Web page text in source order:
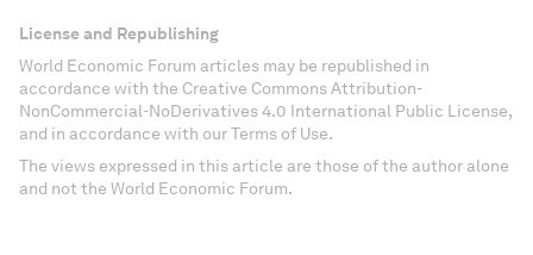
License and Republishing
World Economic Forum articles may be republished in
accordance with the Creative Commons Attribution-
NonCommercial-NoDerivatives 4.0 International Public License,
and in accordance with our Terms of Use.
The views expressed in this article are those of the author alone
and not the World Economic Forum.